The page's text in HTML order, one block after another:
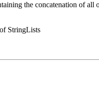
the concatenation of all
StringLists